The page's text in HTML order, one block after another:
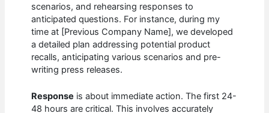
scenarios, and rehearsing responses to
anticipated questions. For instance, during my
time at [Previous Company Name], we developed
a detailed plan addressing potential product
recalls, anticipating various scenarios and pre-
writing press releases.
Response is about immediate action. The first 24-
48 hours are critical. This involves accurately